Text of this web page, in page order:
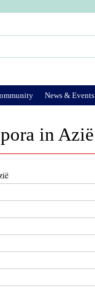
in Azië
News & Events